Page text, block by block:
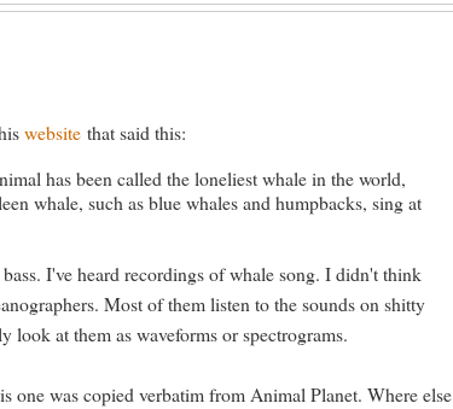
website that said this:
has been called the loneliest whale in the world,
whale, such as blue whales and humpbacks, sing at
I've heard recordings of whale song. I didn't think
Most of them listen to the sounds on shitty
at them as waveforms or spectrograms.
one was copied verbatim from Animal Planet. Where else